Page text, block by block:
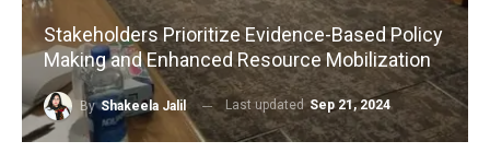
Stakeholders Prioritize Evidence-Based Policy
Making and Enhanced Resource Mobilization
ByShakeela Jalil Last updated Sep 21, 2024